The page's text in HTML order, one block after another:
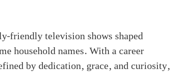
friendly television shows shaped
household names. With a career
by dedication, grace, and curiosity,